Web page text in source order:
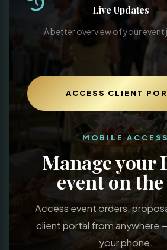
Live Updates
A better overview of your event
ACCESS CLIENT
MOBILE
Manage your
event on
Access event orders,
client portal from anywhere
your phone.